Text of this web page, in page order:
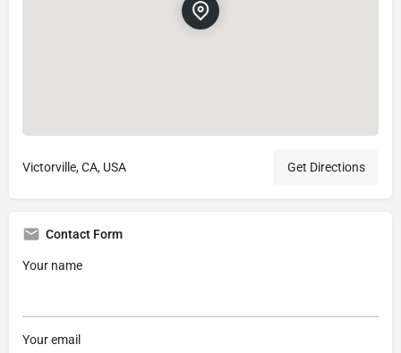
Victorville, CA, USA Get Directions
Contact Form
Your name
Your email